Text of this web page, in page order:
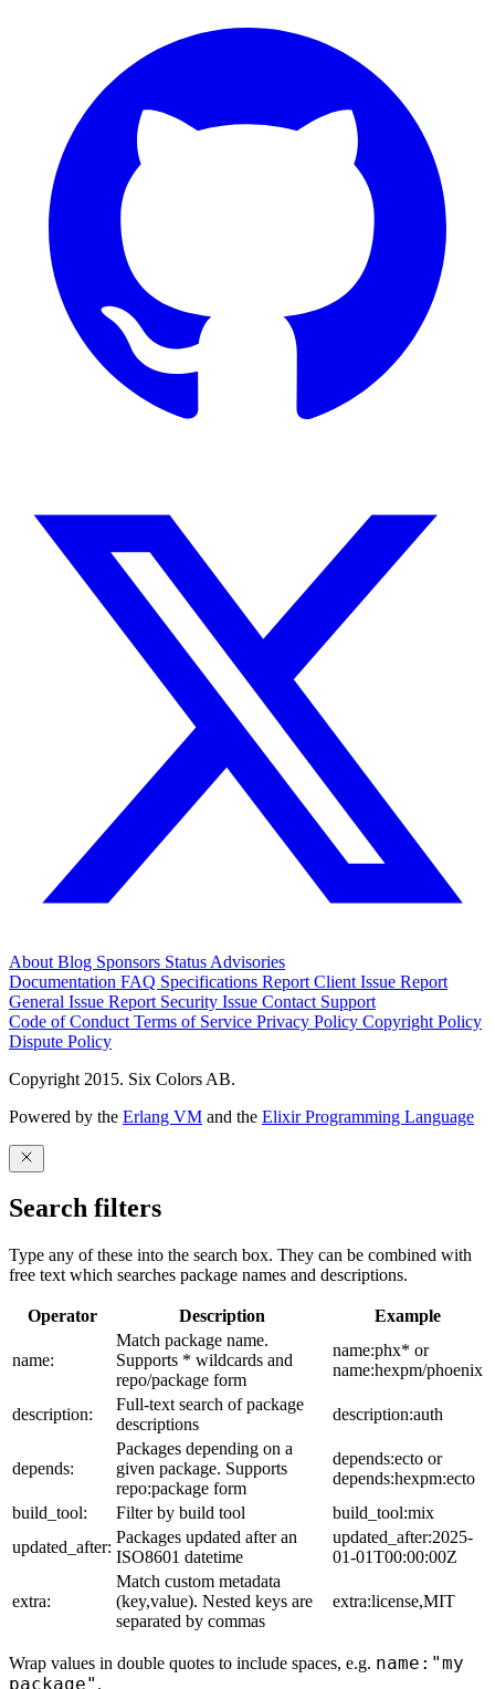
About Blog Sponsors Status Advisories
Documentation FAQ Specifications Report Client Issue Report
General Issue Report Security Issue Contact Support
Code of Conduct Terms of Service Privacy Policy Copyright Policy
Dispute Policy
Copyright 2015. Six Colors AB.
Powered by the Erlang VM and the Elixir Programming Language
Search filters
Type any of these into the search box. They can be combined with
free text which searches package names and descriptions.
Operator Description Example
name:
Match package name.
Supports * wildcards and
repo/package form
name:phx* or
name:hexpm/phoenix
description:
Full-text search of package
descriptions
description:auth
depends:
Packages depending on a
given package. Supports
repo:package form
depends:ecto or
depends:hexpm:ecto
build_tool:
Filter by build tool
build_tool:mix
updated_after:
Packages updated after an
ISO8601 datetime
updated_after:2025-
01-01T00:00:00Z
extra:
Match custom metadata
(key,value). Nested keys are
separated by commas
extra:license,MIT
Wrap values in double quotes to include spaces, e.g. name:"my
package" .